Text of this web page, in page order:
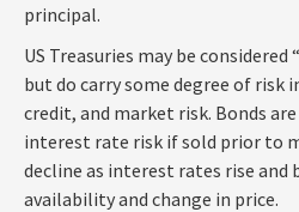
principal.
US Treasuries may be
but do carry some degree of risk
credit, and market risk. Bonds
interest rate risk if sold prior to
decline as interest rates rise and
availability and change in price.